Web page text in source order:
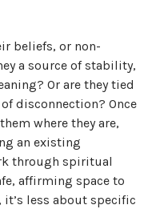
beliefs, or non-
a source of stability,
Or are they tied
disconnection? Once
where they are,
an existing
through spiritual
affirming space to
it’s less about specific